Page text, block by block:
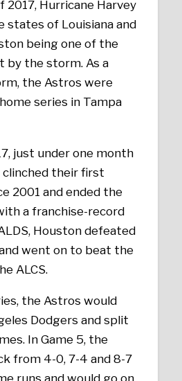
2017, Hurricane Harvey
states of Louisiana and
being one of the
by the storm. As a
the Astros were
series in Tampa
just under one month
their first
2001 and ended the
a franchise-record
Houston defeated
went on to beat the
ALCS.
the Astros would
Dodgers and split
In Game 5, the
from 4-0, 7-4 and 8-7